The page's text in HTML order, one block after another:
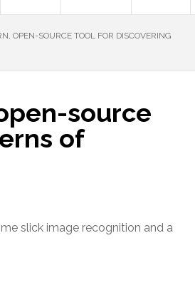
OPEN-SOURCE TOOL FOR DISCOVERING
source
of
slick image recognition and a